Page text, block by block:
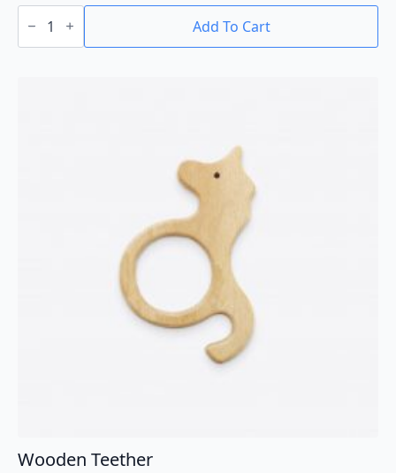
Baby
Teether
Toothbrush
Add To Cart
Wooden Teether